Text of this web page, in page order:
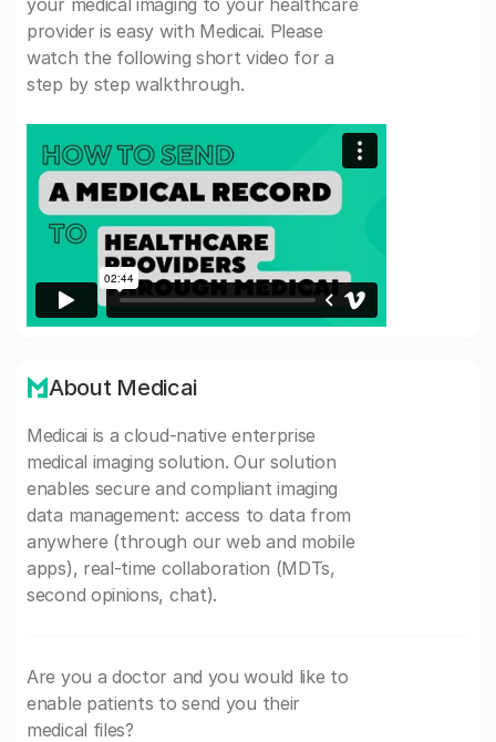
your medical imaging to your healthcare
provider is easy with Medicai. Please
watch the following short video for a
step by step walkthrough.
About Medicai
Medicai is a cloud-native enterprise
medical imaging solution. Our solution
enables secure and compliant imaging
data management: access to data from
anywhere (through our web and mobile
apps), real-time collaboration (MDTs,
second opinions, chat).
Are you a doctor and you would like to
enable patients to send you their
medical files?